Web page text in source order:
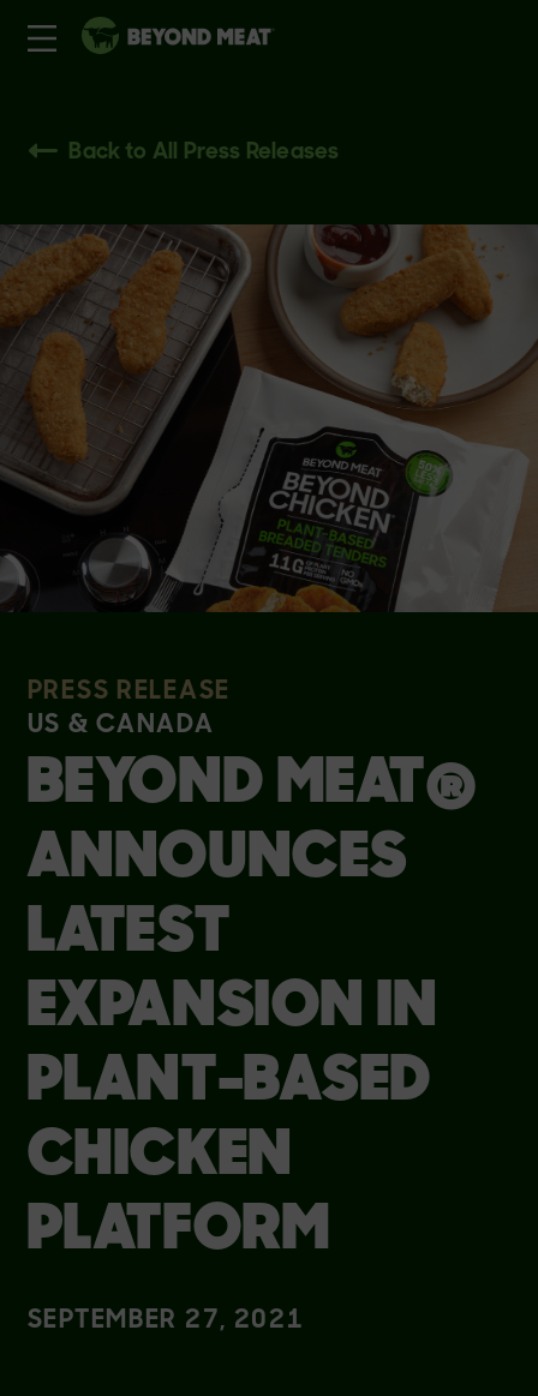
Back to All Press Releases
PRESS RELEASE
US & CANADA
BEYOND MEAT®
ANNOUNCES
LATEST
EXPANSION IN
PLANT-BASED
CHICKEN
PLATFORM
SEPTEMBER 27, 2021